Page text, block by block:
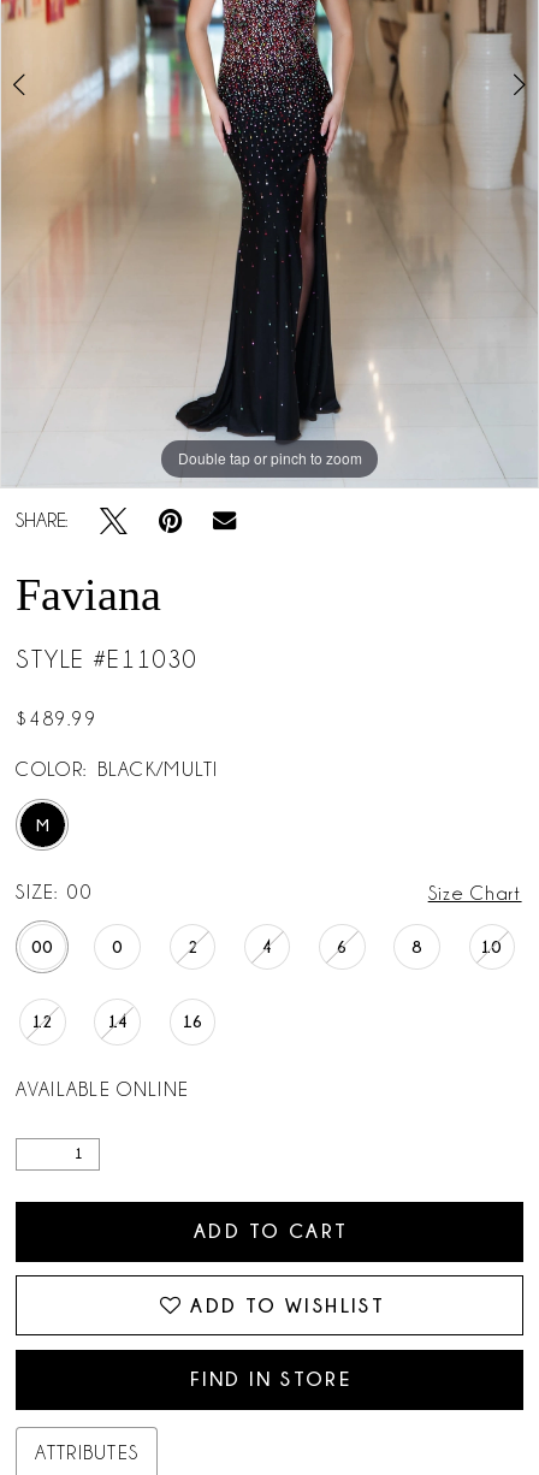
Double tap or pinch to zoom
Double tap or pinch to zoom
Double tap or pinch to zoom
SHARE:
Faviana
STYLE #E11030
$489.99
COLOR: BLACK/MULTI
M
SIZE: 00 Size Chart
00 0 2 4 6 8 10
12 14 16
AVAILABLE ONLINE
ADD TO CART
ADD TO WISHLIST
FIND IN STORE
ATTRIBUTES